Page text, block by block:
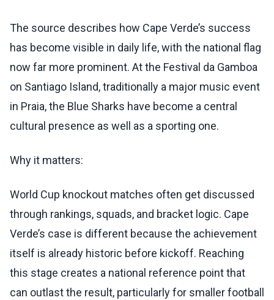
The source describes how Cape Verde’s success
has become visible in daily life, with the national flag
now far more prominent. At the Festival da Gamboa
on Santiago Island, traditionally a major music event
in Praia, the Blue Sharks have become a central
cultural presence as well as a sporting one.
Why it matters:
World Cup knockout matches often get discussed
through rankings, squads, and bracket logic. Cape
Verde’s case is different because the achievement
itself is already historic before kickoff. Reaching
this stage creates a national reference point that
can outlast the result, particularly for smaller football